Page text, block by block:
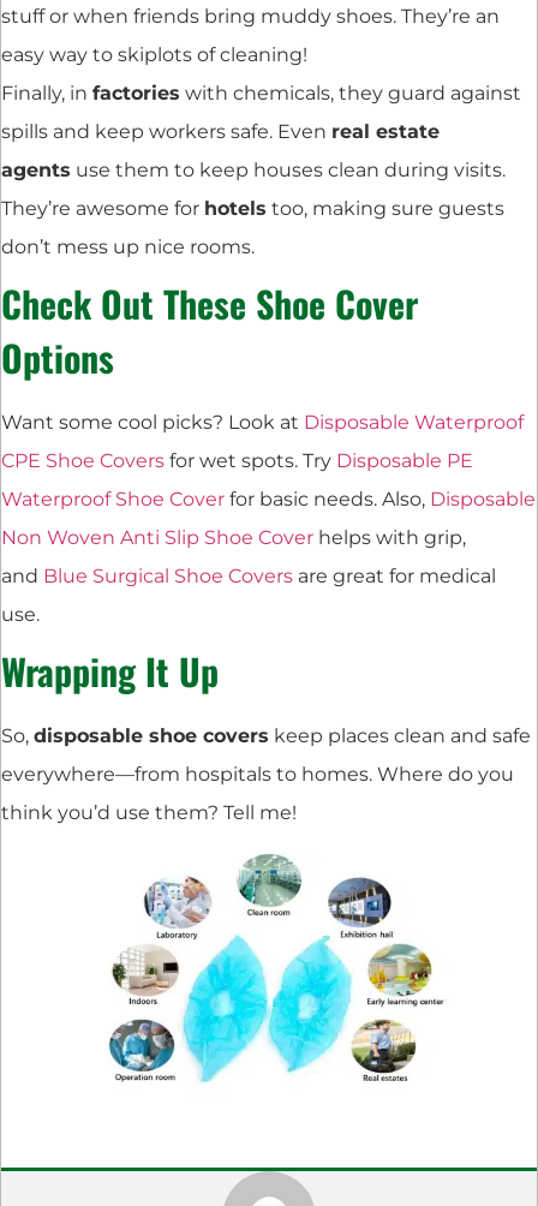
stuff or when friends bring muddy shoes. They’re an
easy way to skiplots of cleaning!
Finally, in factories with chemicals, they guard against
spills and keep workers safe. Even real estate
agents use them to keep houses clean during visits.
They’re awesome for hotels too, making sure guests
don’t mess up nice rooms.
Check Out These Shoe Cover
Options
Want some cool picks? Look at Disposable Waterproof
CPE Shoe Covers for wet spots. Try Disposable PE
Waterproof Shoe Cover for basic needs. Also, Disposable
Non Woven Anti Slip Shoe Cover helps with grip,
and Blue Surgical Shoe Covers are great for medical
use.
Wrapping It Up
So, disposable shoe covers keep places clean and safe
everywhere—from hospitals to homes. Where do you
think you’d use them? Tell me!